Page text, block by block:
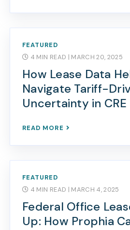
FEATURED
4 MIN READ | MARCH 20, 2025
How Lease Data
Navigate Tariff-
Uncertainty in CRE
READ MORE
FEATURED
4 MIN READ | MARCH 4, 2025
Federal Office
Up: How Prophia